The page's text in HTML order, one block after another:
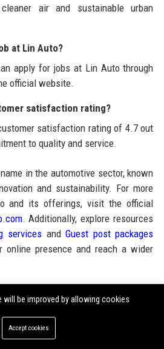
air and sustainable urban
at Lin Auto?
apply for jobs at Lin Auto through
official website.
satisfaction rating?
satisfaction rating of 4.7 out
to quality and service.
in the automotive sector, known
and sustainability. For more
and its offerings, visit the official
. Additionally, explore resources
servicesandGuest post packages
presence and reach a wider
will be improved by allowing cookies
Accept cookies